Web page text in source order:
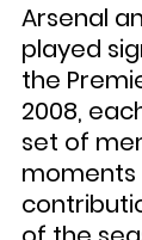
Arsenal
played
the
2008,
set of
moments